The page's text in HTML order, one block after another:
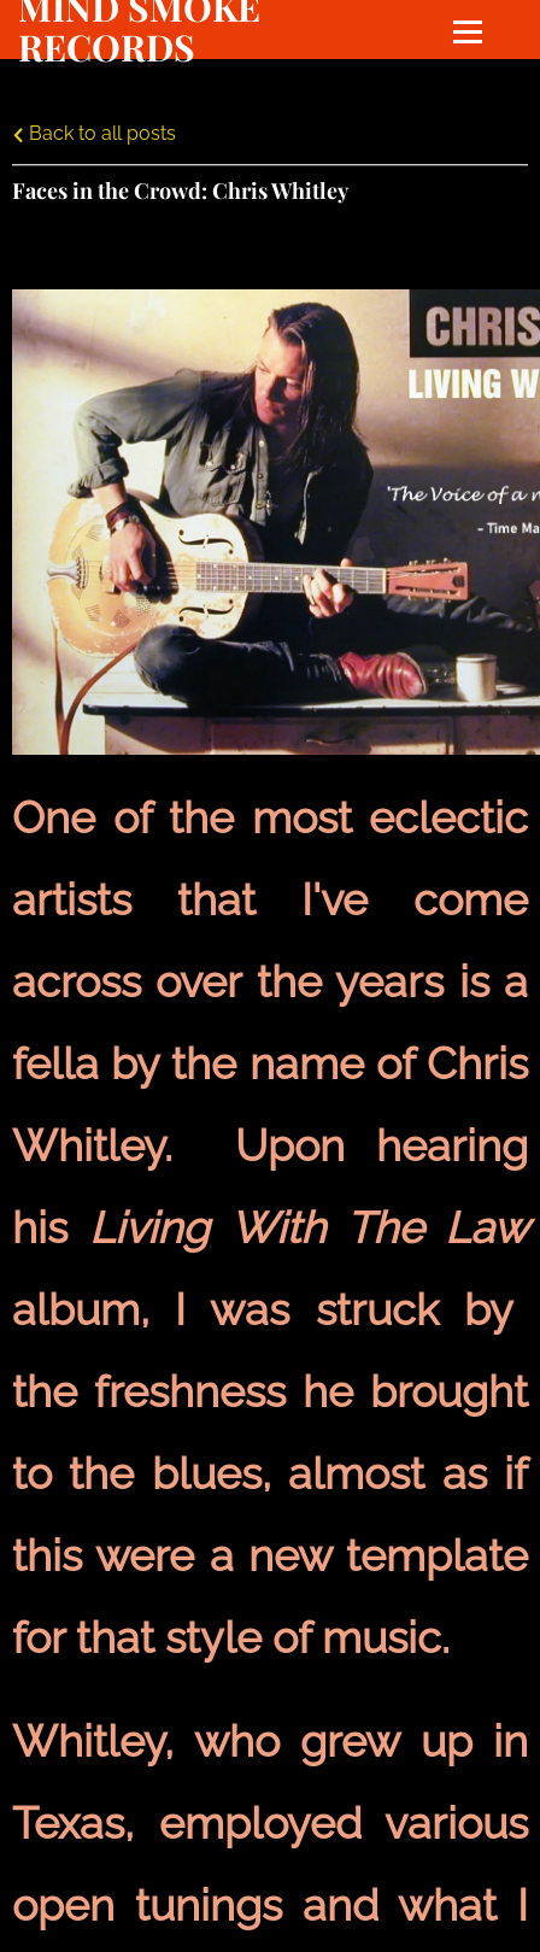
RECORDS
Back to all posts
Faces in the Crowd: Chris Whitley
One of the most eclectic
artists that I've come
across over the years is a
fella by the name of Chris
Whitley. Upon hearing
his Living With The Law
album, I was struck by
the freshness he brought
to the blues, almost as if
this were a new template
for that style of music.
Whitley, who grew up in
Texas, employed various
open tunings and what I